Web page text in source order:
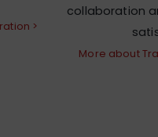
>
collaboration
More about